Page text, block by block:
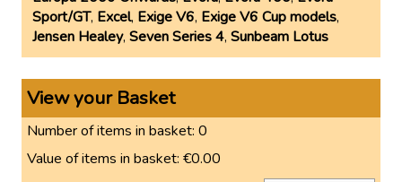
Sport/GT, Excel, Exige V6, Exige V6 Cup models,
Jensen Healey, Seven Series 4, Sunbeam Lotus
View your Basket
Number of items in basket: 0
Value of items in basket: €0.00